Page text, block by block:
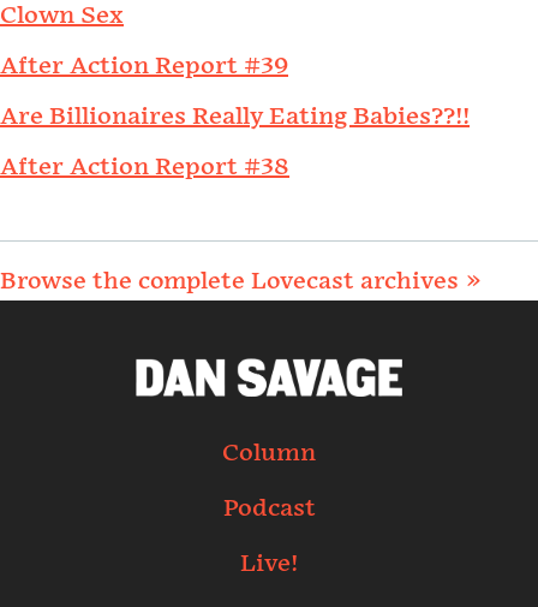
Clown Sex
After Action Report #39
Are Billionaires Really Eating Babies??!!
After Action Report #38
Browse the complete Lovecast archives »
Column
Podcast
Live!